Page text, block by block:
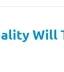
Will